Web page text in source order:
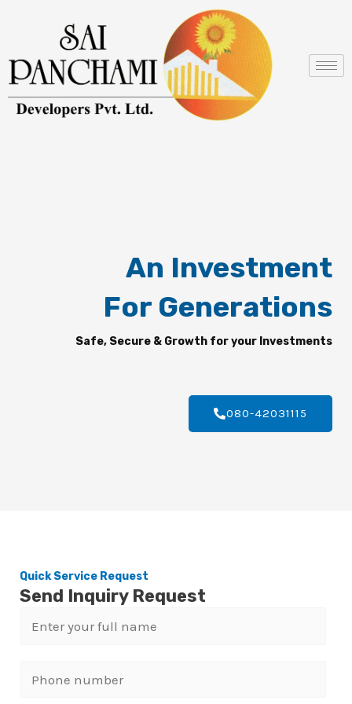
content
An Investment
For Generations
Safe, Secure & Growth for your Investments
080-42031115
Quick Service Request
Send Inquiry Request